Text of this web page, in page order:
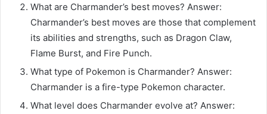
What are Charmander’s best moves? Answer:
Charmander’s best moves are those that complement
its abilities and strengths, such as Dragon Claw,
Flame Burst, and Fire Punch.
What type of Pokemon is Charmander? Answer:
Charmander is a fire-type Pokemon character.
What level does Charmander evolve at? Answer: